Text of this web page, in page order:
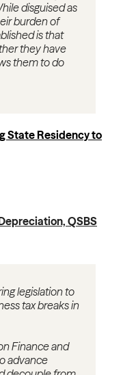
disguised as
burden of
is that
they have
them to do
State Residency to
QSBS
legislation to
tax breaks in
Finance and
advance